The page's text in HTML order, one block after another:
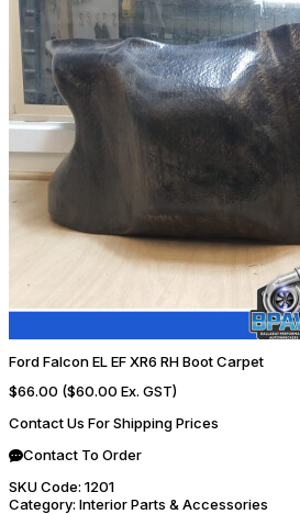
Ford Falcon EL EF XR6 RH Boot Carpet
$66.00 ($60.00 Ex. GST)
Contact Us For Shipping Prices
Contact To Order
SKU Code: 1201
Category: Interior Parts & Accessories